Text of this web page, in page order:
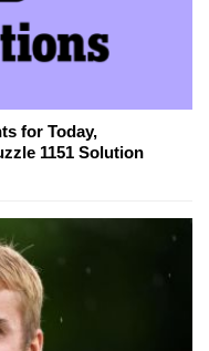
for Today,
1151 Solution